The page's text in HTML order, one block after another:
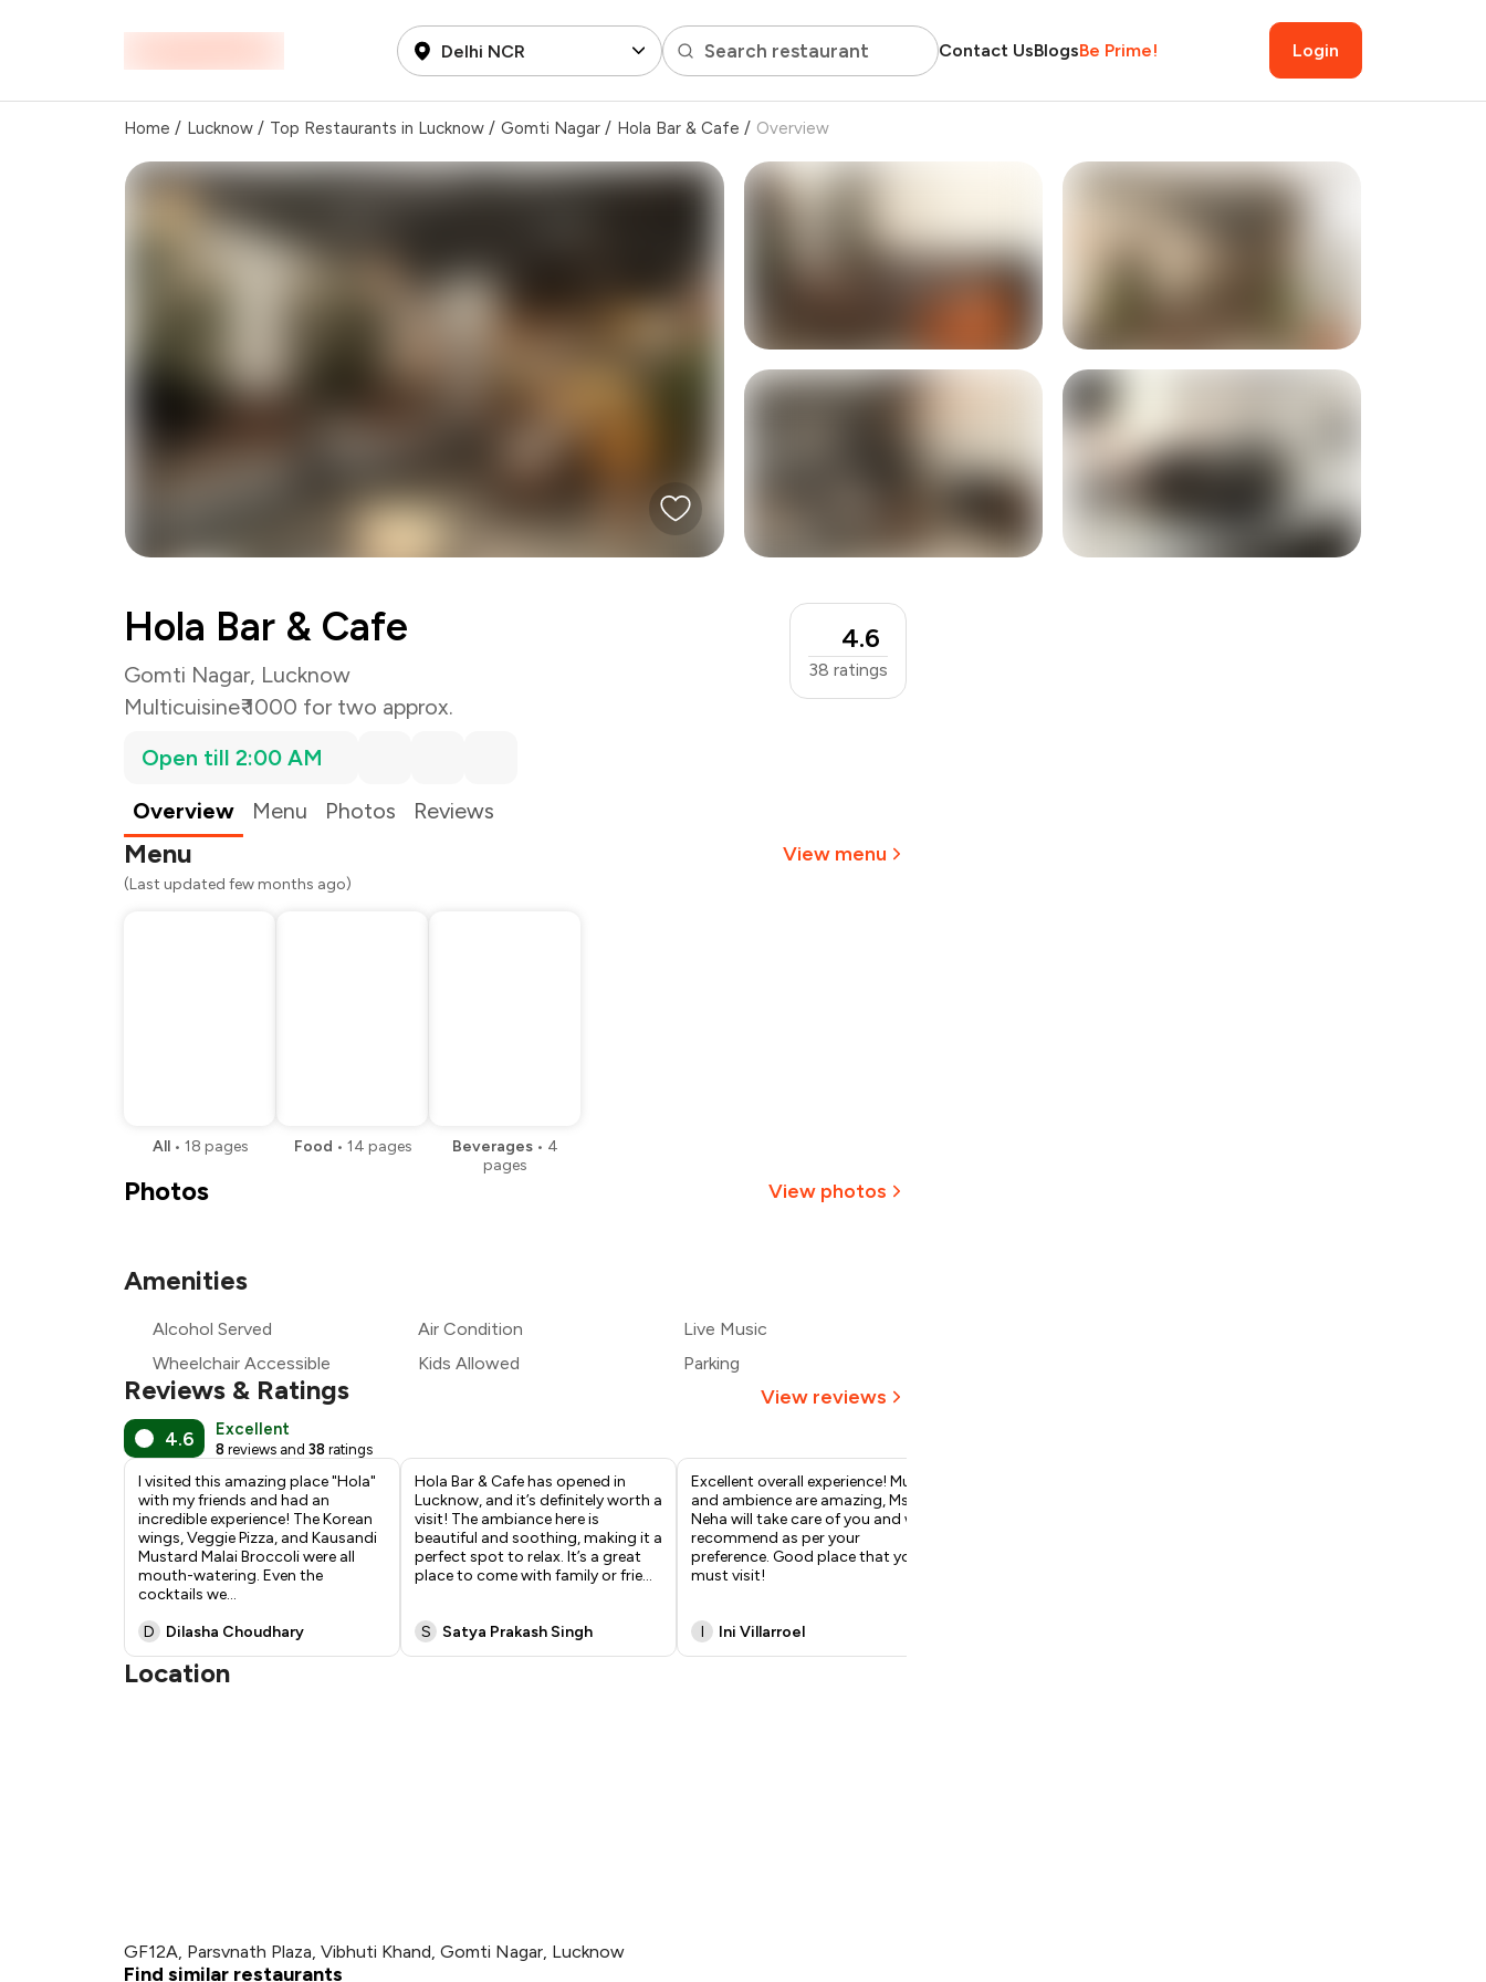
Delhi NCR Search restaurant Contact UsBlogsBe Prime! Login
Home / Lucknow / Top Restaurants in Lucknow / Gomti Nagar / Hola Bar & Cafe / Overview
Hola Bar & Cafe
Gomti Nagar, Lucknow
Multicuisine₹ 1000 for two approx.
4.6
38 ratings
Open till 2:00 AM
Overview
Menu Photos Reviews
Menu View menu
(Last updated few months ago)
All • 18 pages Food • 14 pages Beverages • 4
pages
Photos View photos
Amenities
Alcohol Served Air Condition
Live Music
Wheelchair Accessible
Kids Allowed Parking
Reviews & Ratings View reviews
4.6 Excellent
8 reviews and 38 ratings
I visited this amazing place "Hola"
with my friends and had an
incredible experience! The Korean
wings, Veggie Pizza, and Kausandi
Mustard Malai Broccoli were all
mouth-watering. Even the
cocktails we...
D
Dilasha Choudhary
Hola Bar & Cafe has opened in
Lucknow, and it’s definitely worth a
visit! The ambiance here is
beautiful and soothing, making it a
perfect spot to relax. It’s a great
place to come with family or frie...
S Satya Prakash Singh
Excellent overall experience! Music
and ambience are amazing, Ms
Neha will take care of you and will
recommend as per your
preference. Good place that you
must visit!
I Ini Villarroel
Location
GF12A, Parsvnath Plaza, Vibhuti Khand, Gomti Nagar, Lucknow
Find similar restaurants